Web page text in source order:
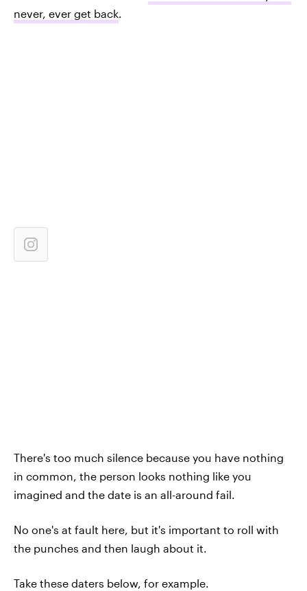
never, ever get back.
There's too much silence because you have nothing
in common, the person looks nothing like you
imagined and the date is an all-around fail.
No one's at fault here, but it's important to roll with
the punches and then laugh about it.
Take these daters below, for example.